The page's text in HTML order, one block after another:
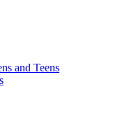
and Teens